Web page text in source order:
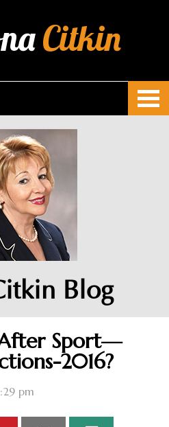
Citkin
Blog
Sport—
2016?
pm